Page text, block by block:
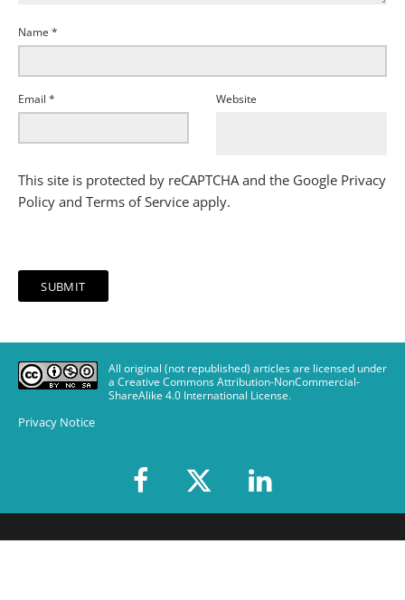
Name *
Email * Website
This site is protected by reCAPTCHA and the Google Privacy
Policy and Terms of Service apply.
All original (not republished) articles are licensed under
a Creative Commons Attribution-NonCommercial-
ShareAlike 4.0 International License.
Privacy Notice